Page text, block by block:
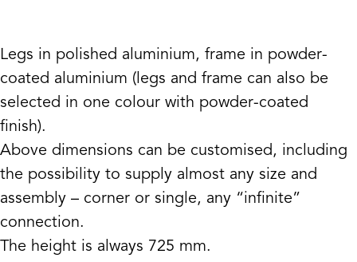
Legs in polished aluminium, frame in powder-
coated aluminium (legs and frame can also be
selected in one colour with powder-coated
finish).
Above dimensions can be customised, including
the possibility to supply almost any size and
assembly – corner or single, any “infinite”
connection.
The height is always 725 mm.